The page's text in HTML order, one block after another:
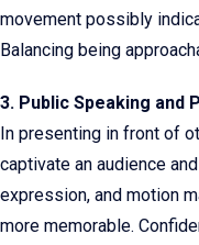
movement possibly
Balancing being
3. Public Speaking and
In presenting in front of
captivate an audience
expression, and motion
more memorable.